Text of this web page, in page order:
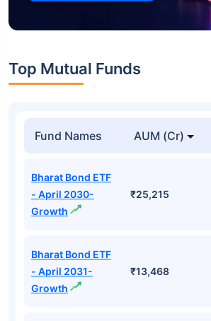
Top Mutual Funds
Fund Names AUM (Cr)
Bharat Bond ETF
- April 2030-
Growth
₹25,215
Bharat Bond ETF
- April 2031-
Growth
₹13,468